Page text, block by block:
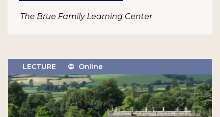
The Brue Family Learning Center
LECTURE Online